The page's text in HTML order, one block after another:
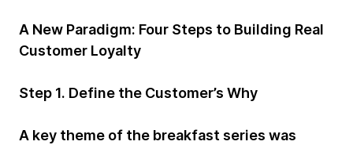
A New Paradigm: Four Steps to Building Real
Customer Loyalty
Step 1. Define the Customer’s Why
A key theme of the breakfast series was